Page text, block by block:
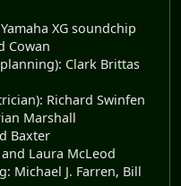
XG soundchip
Cowan
Clark Brittas
Richard Swinfen
Marshall
Baxter
Laura McLeod
Michael J. Farren, Bill